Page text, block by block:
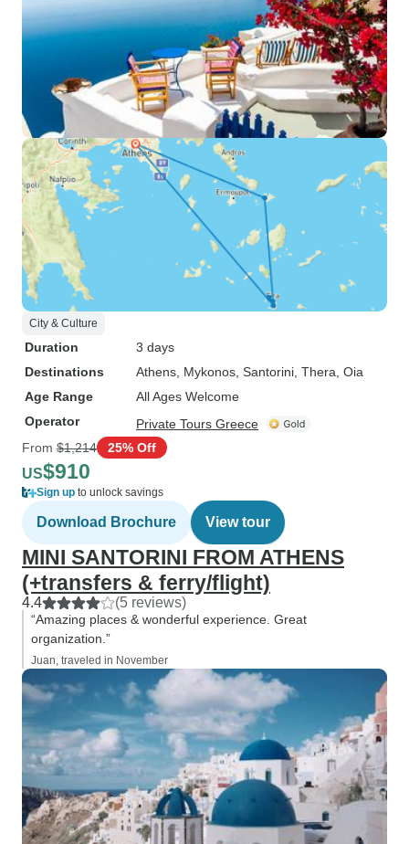
City & Culture
Duration
3 days
Destinations
Athens , Mykonos , Santorini , Thera , Oia
Age Range
All Ages Welcome
Operator
Private Tours Greece
From $1,214 25% Off
US$910
Sign up to unlock savings
Download Brochure View tour
MINI SANTORINI FROM ATHENS
(+transfers & ferry/flight)
4.4 (5 reviews)
“Amazing places & wonderful experience. Great
organization.”
Juan, traveled in November